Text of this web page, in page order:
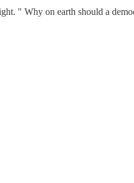
" Why on earth should a